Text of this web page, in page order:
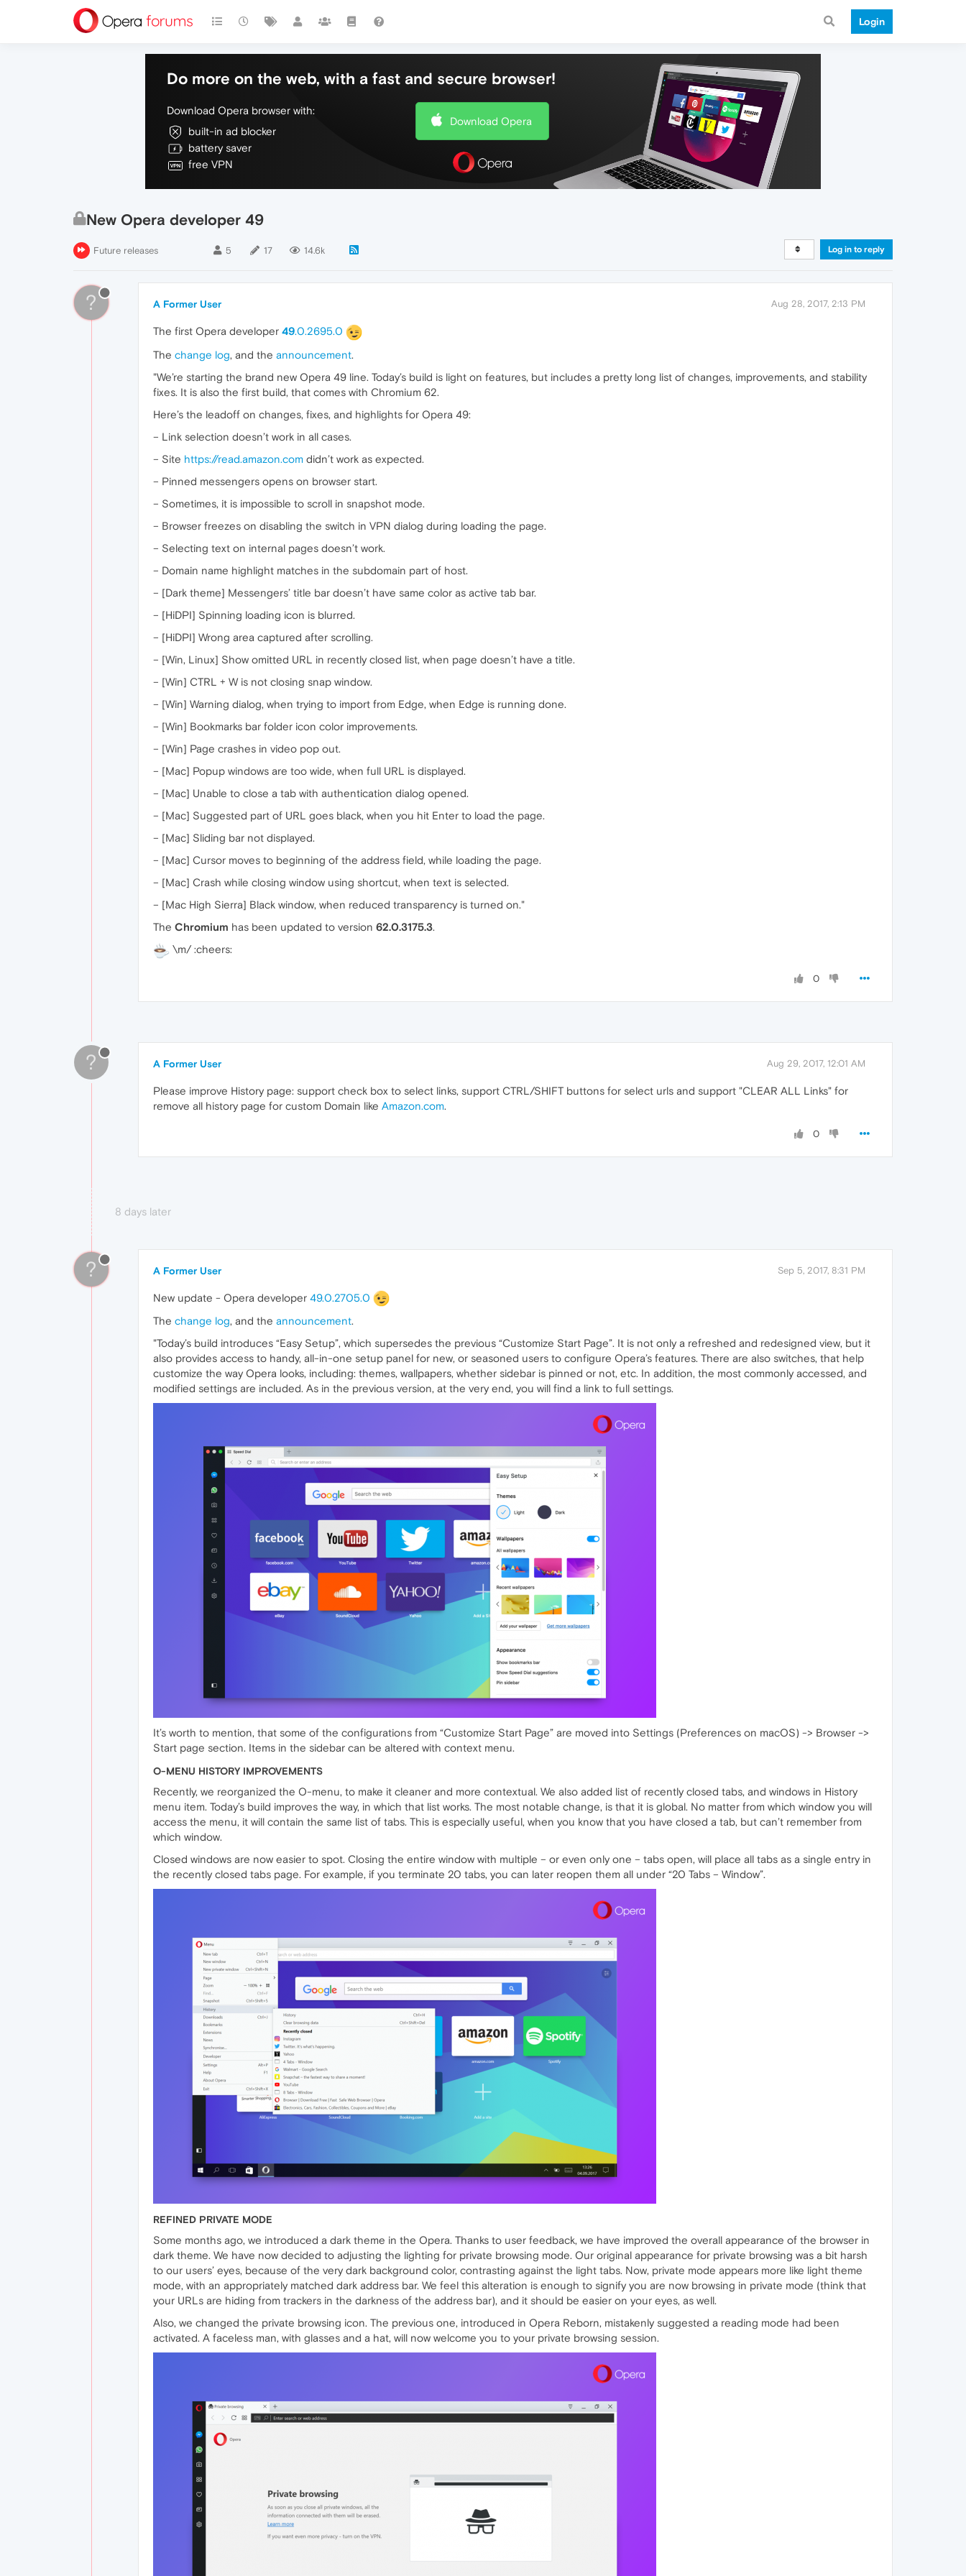
Login
Do more on the web, with a fast and secure browser!
Download Opera browser with:
built-in ad blocker
battery saver
free VPN
Download Opera
New Opera developer 49
Future releases 5 17 14.6k Log in to reply
? A Former User Aug 28, 2017, 2:13 PM
The first Opera developer 49.0.2695.0
The change log, and the announcement.
"We’re starting the brand new Opera 49 line. Today’s build is light on features, but includes a pretty long list of changes, improvements, and stability
fixes. It is also the first build, that comes with Chromium 62.
Here’s the leadoff on changes, fixes, and highlights for Opera 49:
– Link selection doesn’t work in all cases.
– Site https://read.amazon.com didn’t work as expected.
– Pinned messengers opens on browser start.
– Sometimes, it is impossible to scroll in snapshot mode.
– Browser freezes on disabling the switch in VPN dialog during loading the page.
– Selecting text on internal pages doesn’t work.
– Domain name highlight matches in the subdomain part of host.
– [Dark theme] Messengers’ title bar doesn’t have same color as active tab bar.
– [HiDPI] Spinning loading icon is blurred.
– [HiDPI] Wrong area captured after scrolling.
– [Win, Linux] Show omitted URL in recently closed list, when page doesn’t have a title.
– [Win] CTRL + W is not closing snap window.
– [Win] Warning dialog, when trying to import from Edge, when Edge is running done.
– [Win] Bookmarks bar folder icon color improvements.
– [Win] Page crashes in video pop out.
– [Mac] Popup windows are too wide, when full URL is displayed.
– [Mac] Unable to close a tab with authentication dialog opened.
– [Mac] Suggested part of URL goes black, when you hit Enter to load the page.
– [Mac] Sliding bar not displayed.
– [Mac] Cursor moves to beginning of the address field, while loading the page.
– [Mac] Crash while closing window using shortcut, when text is selected.
– [Mac High Sierra] Black window, when reduced transparency is turned on."
The Chromium has been updated to version 62.0.3175.3.
\m/ :cheers:
0
? A Former User Aug 29, 2017, 12:01 AM
Please improve History page: support check box to select links, support CTRL/SHIFT buttons for select urls and support "CLEAR ALL Links" for
remove all history page for custom Domain like Amazon.com.
0
8 days later
? A Former User Sep 5, 2017, 8:31 PM
New update - Opera developer 49.0.2705.0
The change log, and the announcement.
"Today’s build introduces “Easy Setup”, which supersedes the previous “Customize Start Page”. It is not only a refreshed and redesigned view, but it
also provides access to handy, all-in-one setup panel for new, or seasoned users to configure Opera’s features. There are also switches, that help
customize the way Opera looks, including: themes, wallpapers, whether sidebar is pinned or not, etc. In addition, the most commonly accessed, and
modified settings are included. As in the previous version, at the very end, you will find a link to full settings.
It’s worth to mention, that some of the configurations from “Customize Start Page” are moved into Settings (Preferences on macOS) -> Browser ->
Start page section. Items in the sidebar can be altered with context menu.
O-MENU HISTORY IMPROVEMENTS
Recently, we reorganized the O-menu, to make it cleaner and more contextual. We also added list of recently closed tabs, and windows in History
menu item. Today’s build improves the way, in which that list works. The most notable change, is that it is global. No matter from which window you will
access the menu, it will contain the same list of tabs. This is especially useful, when you know that you have closed a tab, but can’t remember from
which window.
Closed windows are now easier to spot. Closing the entire window with multiple – or even only one – tabs open, will place all tabs as a single entry in
the recently closed tabs page. For example, if you terminate 20 tabs, you can later reopen them all under “20 Tabs – Window”.
REFINED PRIVATE MODE
Some months ago, we introduced a dark theme in the Opera. Thanks to user feedback, we have improved the overall appearance of the browser in
dark theme. We have now decided to adjusting the lighting for private browsing mode. Our original appearance for private browsing was a bit harsh
to our users’ eyes, because of the very dark background color, contrasting against the light tabs. Now, private mode appears more like light theme
mode, with an appropriately matched dark address bar. We feel this alteration is enough to signify you are now browsing in private mode (think that
your URLs are hiding from trackers in the darkness of the address bar), and it should be easier on your eyes, as well.
Also, we changed the private browsing icon. The previous one, introduced in Opera Reborn, mistakenly suggested a reading mode had been
activated. A faceless man, with glasses and a hat, will now welcome you to your private browsing session.